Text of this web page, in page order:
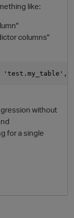
like:
columns"
without
for a single